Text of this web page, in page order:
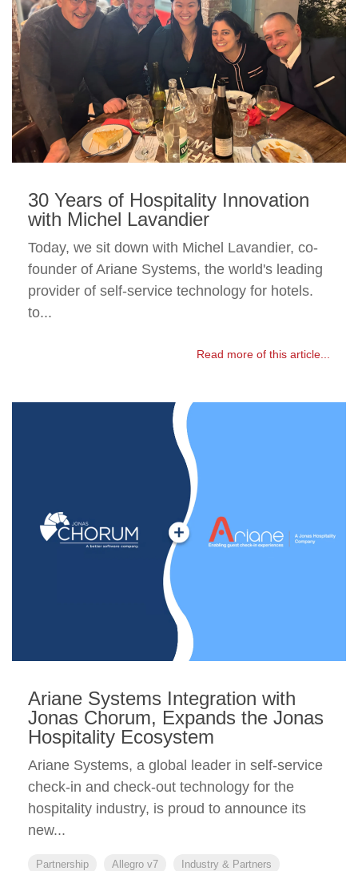
30 Years of Hospitality Innovation
with Michel Lavandier
Today, we sit down with Michel Lavandier, co-
founder of Ariane Systems, the world's leading
provider of self-service technology for hotels.
to...
Read more of this article...
Ariane Systems Integration with
Jonas Chorum, Expands the Jonas
Hospitality Ecosystem
Ariane Systems, a global leader in self-service
check-in and check-out technology for the
hospitality industry, is proud to announce its
new...
Partnership Allegro v7 Industry & Partners